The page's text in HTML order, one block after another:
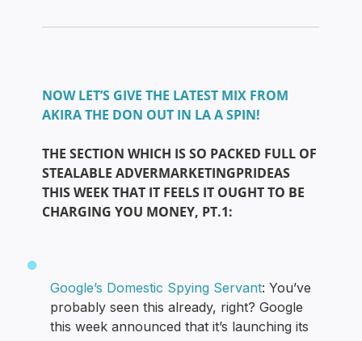
NOW LET’S GIVE THE LATEST MIX FROM
AKIRA THE DON OUT IN LA A SPIN!
THE SECTION WHICH IS SO PACKED FULL OF
STEALABLE ADVERMARKETINGPRIDEAS
THIS WEEK THAT IT FEELS IT OUGHT TO BE
CHARGING YOU MONEY, PT.1:
Google’s Domestic Spying Servant: You’ve
probably seen this already, right? Google
this week announced that it’s launching its